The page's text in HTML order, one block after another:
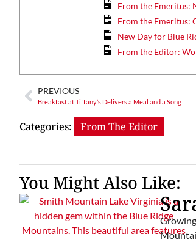
From the Emeritus:
From the Emeritus:
New Day for Blue
From the Editor:
PREVIOUS
Breakfast at Tiffany’s Delivers a Meal and a Song
Categories: From The Editor
You Might Also Like: